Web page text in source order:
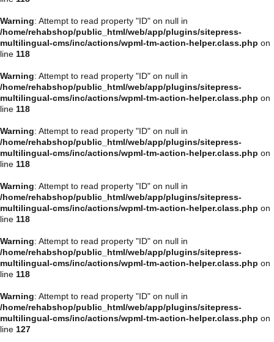
Warning: Attempt to read property "ID" on null in
/home/rehabshop/public_html/web/app/plugins/sitepress-
multilingual-cms/inc/actions/wpml-tm-action-helper.class.php on
line 118
Warning: Attempt to read property "ID" on null in
/home/rehabshop/public_html/web/app/plugins/sitepress-
multilingual-cms/inc/actions/wpml-tm-action-helper.class.php on
line 118
Warning: Attempt to read property "ID" on null in
/home/rehabshop/public_html/web/app/plugins/sitepress-
multilingual-cms/inc/actions/wpml-tm-action-helper.class.php on
line 118
Warning: Attempt to read property "ID" on null in
/home/rehabshop/public_html/web/app/plugins/sitepress-
multilingual-cms/inc/actions/wpml-tm-action-helper.class.php on
line 118
Warning: Attempt to read property "ID" on null in
/home/rehabshop/public_html/web/app/plugins/sitepress-
multilingual-cms/inc/actions/wpml-tm-action-helper.class.php on
line 118
Warning: Attempt to read property "ID" on null in
/home/rehabshop/public_html/web/app/plugins/sitepress-
multilingual-cms/inc/actions/wpml-tm-action-helper.class.php on
line 127